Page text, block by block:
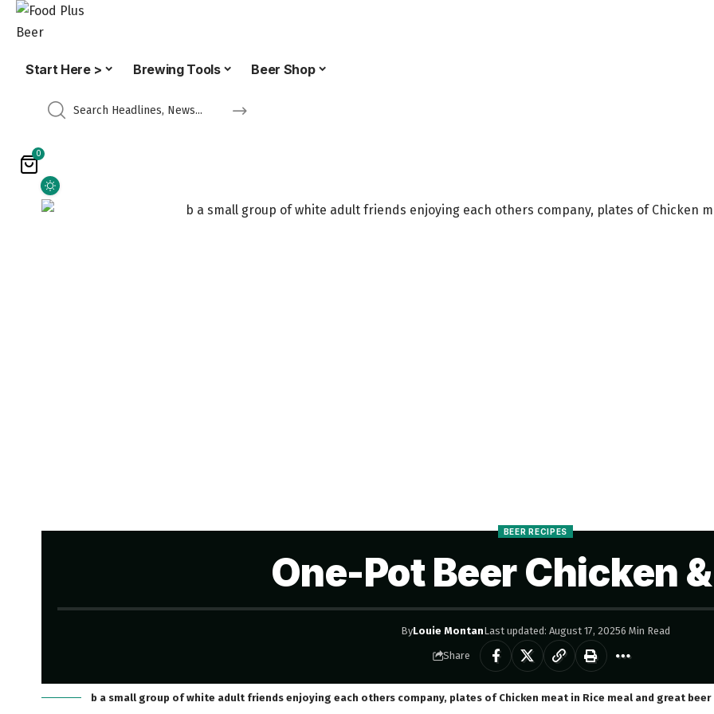
Start Here > Brewing Tools Beer Shop
0
BEER RECIPES
One-Pot Beer Chicken
ByLouie MontanLast updated: August 17, 20256 Min Read
Share
b a small group of white adult friends enjoying each others company, plates of Chicken meat in Rice meal and great beer